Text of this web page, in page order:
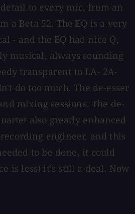
to every mic, from an
a Beta 52. The EQ is a very
- and the EQ had nice Q,
musical, always sounding
transparent to LA- 2A-
do too much. The de-esser
mixing sessions. The de-
also greatly enhanced
engineer, and this
to be done, it could
is less) it's still a deal. Now